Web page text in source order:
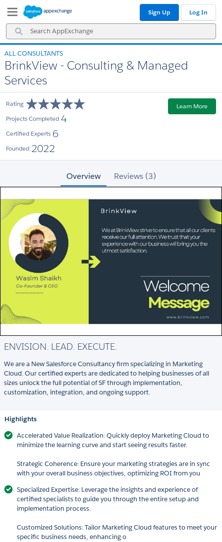
Navigation
Main
Content
Search
AppExchange
Sign Up Log In
ALL CONSULTANTS
BrinkView - Consulting & Managed
Services
Rating
Projects Completed 4
Certified Experts 6
Founded 2022
Learn More
Overview Reviews (3)
ENVISION. LEAD. EXECUTE.
We are a New Salesforce Consultancy firm specializing in Marketing
Cloud. Our certified experts are dedicated to helping businesses of all
sizes unlock the full potential of SF through implementation,
customization, integration, and ongoing support.
Highlights
Accelerated Value Realization: Quickly deploy Marketing Cloud to
minimize the learning curve and start seeing results faster.
Strategic Coherence: Ensure your marketing strategies are in sync
with your overall business objectives, optimizing ROI from you
Specialized Expertise: Leverage the insights and experience of
certified specialists to guide you through the entire setup and
implementation process.
Customized Solutions: Tailor Marketing Cloud features to meet your
specific business needs, enhancing o